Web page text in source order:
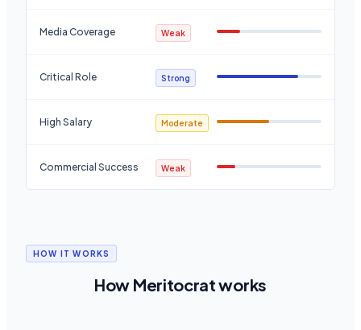
Media Coverage Weak
Critical Role Strong
High Salary Moderate
Commercial Success Weak
HOW IT WORKS
How Meritocrat works